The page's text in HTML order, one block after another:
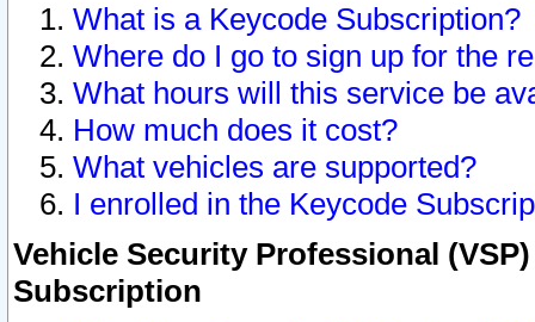
What is a Keycode Subscription?
Where do I go to sign up for the
What hours will this service be
How much does it cost?
What vehicles are supported?
I enrolled in the Keycode
Vehicle Security Professional
Subscription